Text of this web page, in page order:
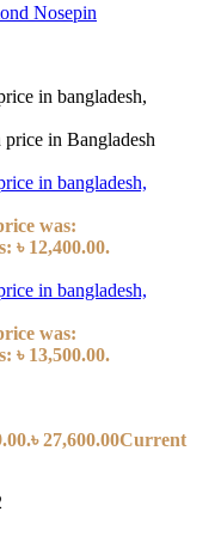
was:
৳ 12,400.00.
was:
৳ 13,500.00.
৳27,600.00Current